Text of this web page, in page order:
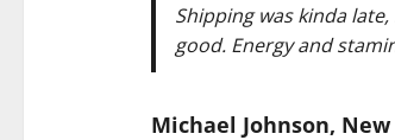
Shipping was kinda
good. Energy and
Michael Johnson,